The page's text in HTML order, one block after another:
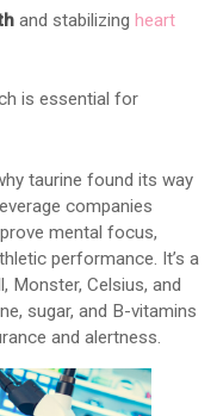
and stabilizing heart
is essential for
taurine found its way
companies
mental focus,
performance. It’s a
Monster, Celsius, and
sugar, and B-vitamins
and alertness.